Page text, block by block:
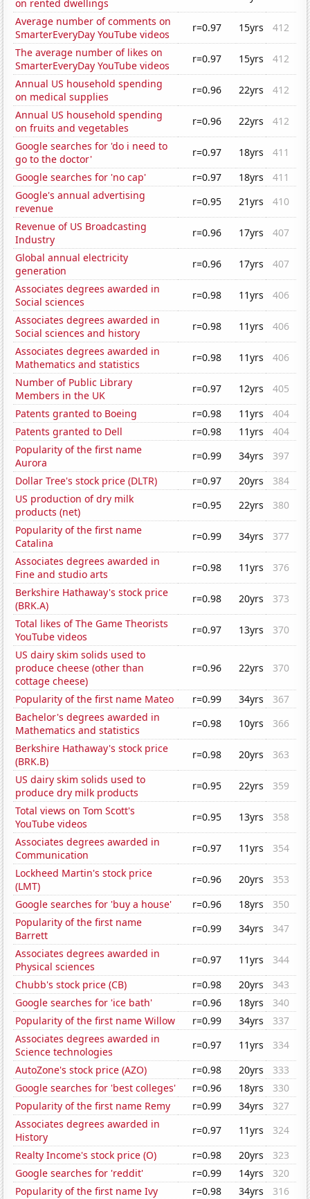
on rented dwellings
Average number of comments on
SmarterEveryDay YouTube videos
r=0.97 15yrs
412
The average number of likes on
SmarterEveryDay YouTube videos
r=0.97 15yrs
412
Annual US household spending
on medical supplies
r=0.96 22yrs
412
Annual US household spending
on fruits and vegetables
r=0.96 22yrs
412
Google searches for 'do i need to
go to the doctor'
r=0.97 18yrs
411
Google searches for 'no cap'
r=0.97 18yrs
411
Google's annual advertising
revenue
r=0.95 21yrs
410
Revenue of US Broadcasting
Industry
r=0.96 17yrs
407
Global annual electricity
generation
r=0.96 17yrs
407
Associates degrees awarded in
Social sciences
r=0.98 11yrs
406
Associates degrees awarded in
Social sciences and history
r=0.98 11yrs
406
Associates degrees awarded in
Mathematics and statistics
r=0.98 11yrs
406
Number of Public Library
Members in the UK
r=0.97 12yrs
405
Patents granted to Boeing
r=0.98 11yrs
404
Patents granted to Dell
r=0.98 11yrs
404
Popularity of the first name
Aurora
r=0.99 34yrs
397
Dollar Tree's stock price (DLTR)
r=0.97 20yrs
384
US production of dry milk
products (net)
r=0.95 22yrs
380
Popularity of the first name
Catalina
r=0.99 34yrs
377
Associates degrees awarded in
Fine and studio arts
r=0.98 11yrs
376
Berkshire Hathaway's stock price
(BRK.A)
r=0.98 20yrs
373
Total likes of The Game Theorists
YouTube videos
r=0.97 13yrs
370
US dairy skim solids used to
produce cheese (other than
cottage cheese)
r=0.96 22yrs 370
Popularity of the first name Mateo r=0.99 34yrs
367
Bachelor's degrees awarded in
Mathematics and statistics
r=0.98 10yrs
366
Berkshire Hathaway's stock price
(BRK.B)
r=0.98 20yrs
363
US dairy skim solids used to
produce dry milk products
r=0.95 22yrs
359
Total views on Tom Scott's
YouTube videos
r=0.95 13yrs
358
Associates degrees awarded in
Communication
r=0.97 11yrs
354
Lockheed Martin's stock price
(LMT)
r=0.96 20yrs
353
Google searches for 'buy a house'
r=0.96 18yrs
350
Popularity of the first name
Barrett
r=0.99 34yrs
347
Associates degrees awarded in
Physical sciences
r=0.97 11yrs
344
Chubb's stock price (CB)
r=0.98 20yrs
343
Google searches for 'ice bath'
r=0.96 18yrs
340
Popularity of the first name Willow
r=0.99 34yrs
337
Associates degrees awarded in
Science technologies
r=0.97 11yrs
334
AutoZone's stock price (AZO)
r=0.98 20yrs
333
Google searches for 'best colleges'
r=0.96 18yrs
330
Popularity of the first name Remy
r=0.99 34yrs
327
Associates degrees awarded in
History
r=0.97 11yrs
324
Realty Income's stock price (O)
r=0.98 20yrs
323
Google searches for 'reddit'
r=0.99 14yrs
320
Popularity of the first name Ivy
r=0.98 34yrs
316